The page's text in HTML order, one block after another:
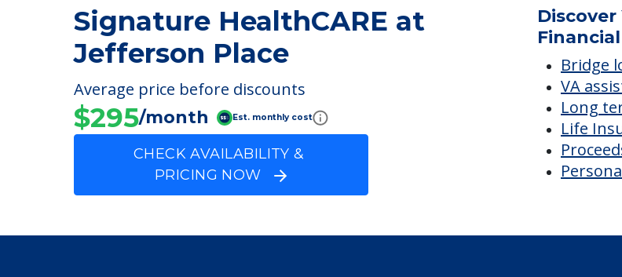
Signature HealthCARE at
Jefferson Place
Average price before discounts
$295/month Est. monthly cost
CHECK AVAILABILITY &
Discover
Bridge
VA
Long
Life